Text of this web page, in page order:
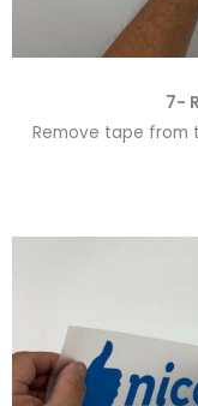
7-
Remove tape from